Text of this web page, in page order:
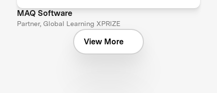
MAQ Software
Partner, Global Learning XPRIZE
View More